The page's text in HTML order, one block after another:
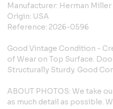
Manufacturer: Herman Miller
Origin: USA
Reference: 2026-0596
Good Vintage Condition -
of Wear on Top Surface.
Structurally Sturdy. Good
ABOUT PHOTOS: We take
as much detail as possible.